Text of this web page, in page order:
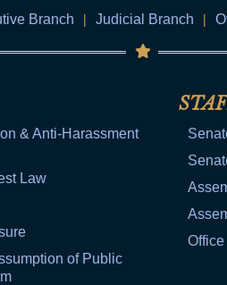
Branch | Judicial Branch |
& Anti-Harassment
Law
of Public